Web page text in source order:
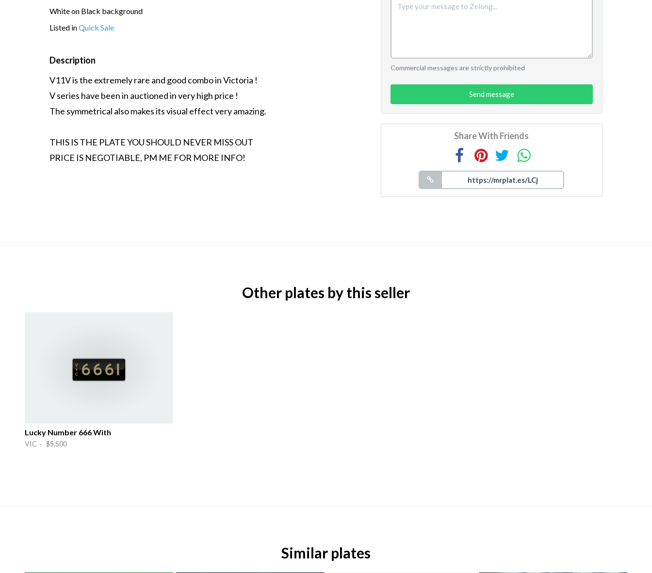
White on Black background
Listed inQuick Sale
Description
V11V is the extremely rare and good combo in Victoria !
V series have been in auctioned in very high price !
The symmetrical also makes its visual effect very amazing.
THIS IS THE PLATE YOU SHOULD NEVER MISS OUT
PRICE IS NEGOTIABLE, PM ME FOR MORE INFO!
Commercial messages are strictly prohibited
Send message
Share With Friends
Other plates by this seller
Lucky Number 666 With
VIC · $5,500
Similar plates